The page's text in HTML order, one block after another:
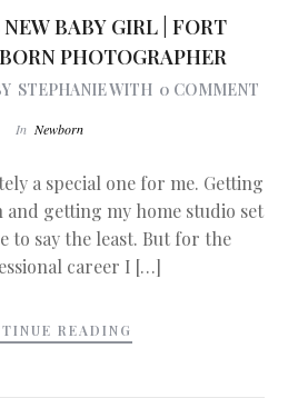
BABY GIRL | FORT
PHOTOGRAPHER
STEPHANIEWITH 0 COMMENT
In Newborn
a special one for me. Getting
getting my home studio set
to say the least. But for the
career I […]
READING